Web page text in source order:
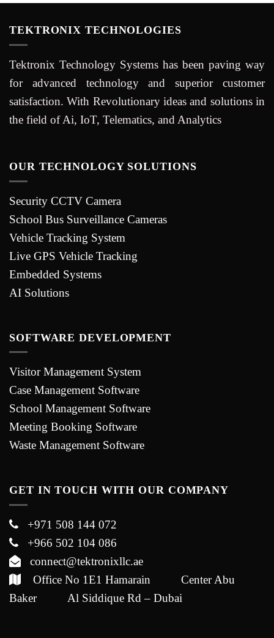
TEKTRONIX TECHNOLOGIES
Tektronix Technology Systems has been paving way
for advanced technology and superior customer
satisfaction. With Revolutionary ideas and solutions in
the field of Ai, IoT, Telematics, and Analytics
OUR TECHNOLOGY SOLUTIONS
Security CCTV Camera
School Bus Surveillance Cameras
Vehicle Tracking System
Live GPS Vehicle Tracking
Embedded Systems
AI Solutions
SOFTWARE DEVELOPMENT
Visitor Management System
Case Management Software
School Management Software
Meeting Booking Software
Waste Management Software
GET IN TOUCH WITH OUR COMPANY
+971 508 144 072
+966 502 104 086
connect@tektronixllc.ae
Office No 1E1 Hamarain Center Abu
Baker Al Siddique Rd – Dubai